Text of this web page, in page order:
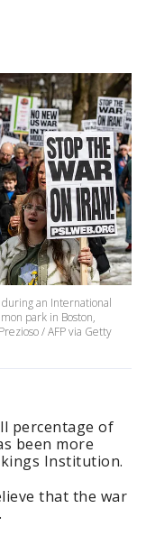
an International
park in Boston,
/ AFP via Getty
percentage of
been more
Institution.
that the war